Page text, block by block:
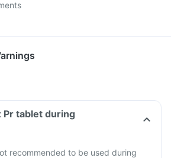
Pr tablet during
recommended to be used during